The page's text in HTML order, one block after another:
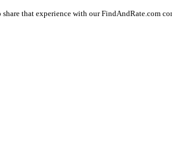
share that experience with our